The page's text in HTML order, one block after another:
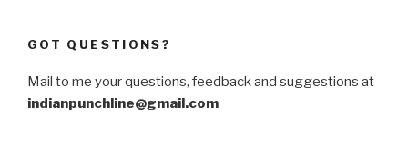
GOT QUESTIONS?
Mail to me your questions, feedback and suggestions at
indianpunchline@gmail.com